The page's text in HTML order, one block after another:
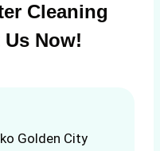
Cleaning
Now!
Golden City